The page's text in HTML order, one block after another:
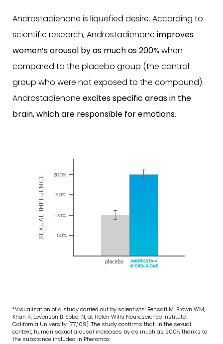
Androstadienone is liquefied desire. According to
scientific research, Androstadienone improves
women’s arousal by as much as 200%when
compared to the placebo group (the control
group who were not exposed to the compound).
Androstadienone excites specific areas in the
brain, which are responsible for emotions.
*Visualisation of a study carried out by scientists: Bensafi M, Brown WM,
Khan R, Levenson B, Sobel N, at Helen Wills Neuroscience Institute,
California University [77,109]. The study confirms that, in the sexual
context, human sexual arousal increases by as much as 200% thanks to
the substance included in Pheromax.